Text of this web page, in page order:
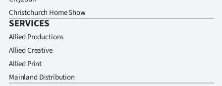
Christchurch Home Show
SERVICES
Allied Productions
Allied Creative
Allied Print
Mainland Distribution